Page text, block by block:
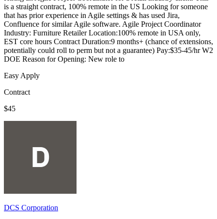
is a straight contract, 100% remote in the US Looking for someone
that has prior experience in Agile settings & has used Jira,
Confluence for similar Agile software. Agile Project Coordinator
Industry: Furniture Retailer Location:100% remote in USA only,
EST core hours Contract Duration:9 months+ (chance of extensions,
potentially could roll to perm but not a guarantee) Pay:$35-45/hr W2
DOE Reason for Opening: New role to
Easy Apply
Contract
$45
DCS Corporation